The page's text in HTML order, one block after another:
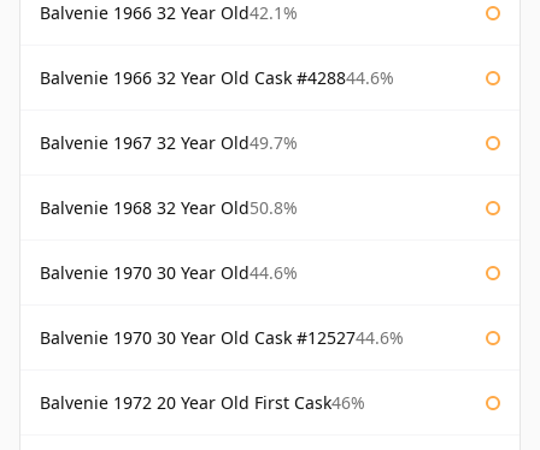
Balvenie 1966 32 Year Old42.1%
Balvenie 1966 32 Year Old Cask #428844.6%
Balvenie 1967 32 Year Old49.7%
Balvenie 1968 32 Year Old50.8%
Balvenie 1970 30 Year Old44.6%
Balvenie 1970 30 Year Old Cask #1252744.6%
Balvenie 1972 20 Year Old First Cask46%